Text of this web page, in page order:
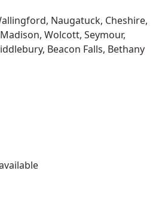
Naugatuck, Cheshire,
Wolcott, Seymour,
Beacon Falls, Bethany